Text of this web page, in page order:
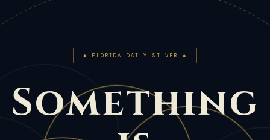
◆ FLORIDA DAILY SILVER ◆
Something